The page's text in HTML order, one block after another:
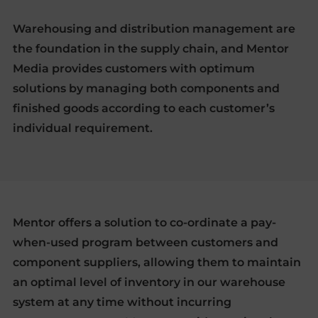
Warehousing and distribution management are
the foundation in the supply chain, and Mentor
Media provides customers with optimum
solutions by managing both components and
finished goods according to each customer’s
individual requirement.
Mentor offers a solution to co-ordinate a pay-
when-used program between customers and
component suppliers, allowing them to maintain
an optimal level of inventory in our warehouse
system at any time without incurring